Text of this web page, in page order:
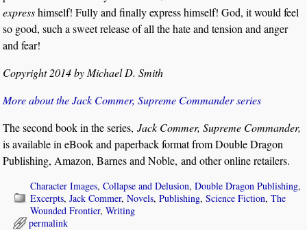
expresshimself! Fully and finally express himself! God, it would feel
so good, such a sweet release of all the hate and tension and anger
and fear!
Copyright 2014 by Michael D. Smith
More about the Jack Commer, Supreme Commander series
The second book in the series,Jack Commer, Supreme Commander,
is available in eBook and paperback format from Double Dragon
Publishing, Amazon, Barnes and Noble, and other online retailers.
Character Images,Collapse and Delusion,Double Dragon Publishing,
Excerpts,Jack Commer,Novels,Publishing,Science Fiction,The
Wounded Frontier,Writing
permalink